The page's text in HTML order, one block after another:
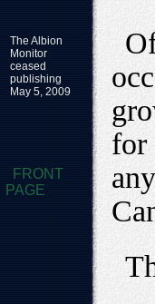
The Albion
Monitor
ceased
publishing
May 5, 2009
FRONT
PAGE
for